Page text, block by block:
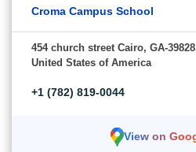
Croma Campus School
454 church street Cairo, GA-
United States of America
+1 (782) 819-0044
View on